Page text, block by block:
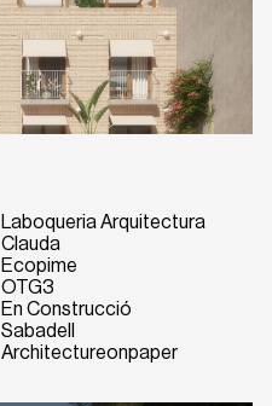
Laboqueria Arquitectura
Clauda
Ecopime
OTG3
En Construcció
Sabadell
Architectureonpaper